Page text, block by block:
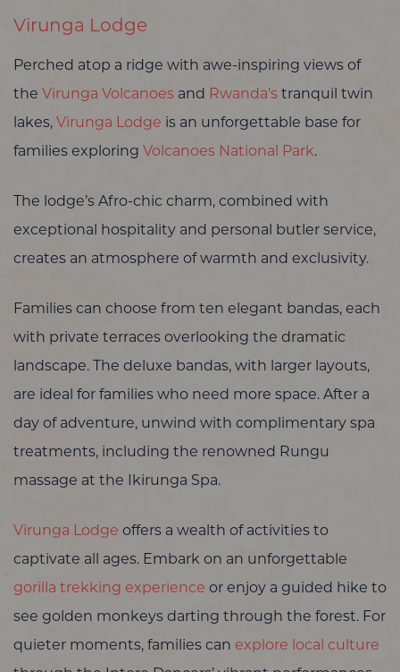
Virunga Lodge
Perched atop a ridge with awe-inspiring views of
the Virunga Volcanoes and Rwanda’s tranquil twin
lakes, Virunga Lodge is an unforgettable base for
families exploring Volcanoes National Park.
The lodge’s Afro-chic charm, combined with
exceptional hospitality and personal butler service,
creates an atmosphere of warmth and exclusivity.
Families can choose from ten elegant bandas, each
with private terraces overlooking the dramatic
landscape. The deluxe bandas, with larger layouts,
are ideal for families who need more space. After a
day of adventure, unwind with complimentary spa
treatments, including the renowned Rungu
massage at the Ikirunga Spa.
Virunga Lodge offers a wealth of activities to
captivate all ages. Embark on an unforgettable
gorilla trekking experience or enjoy a guided hike to
see golden monkeys darting through the forest. For
quieter moments, families can explore local culture